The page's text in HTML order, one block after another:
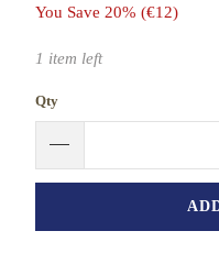
You Save 20% (€12)
1 item left
Qty